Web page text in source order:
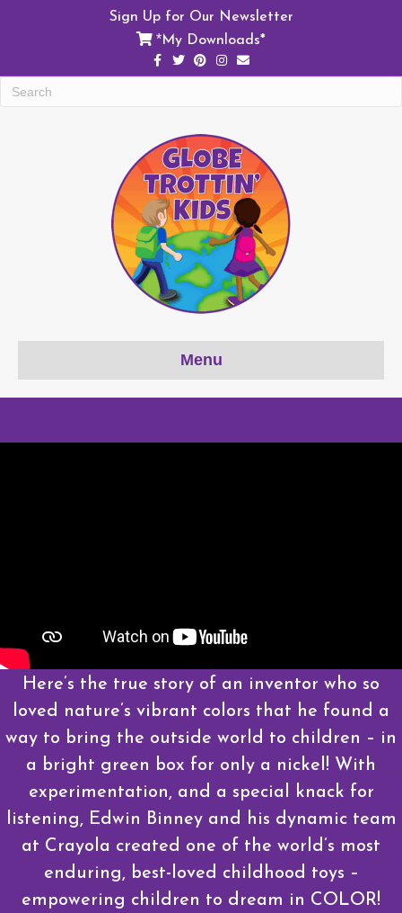
Sign Up for Our Newsletter
*My Downloads*
Facebook
TwitterPinterest
Instagram
Email
Menu
Here’s the true story of an inventor who so
loved nature’s vibrant colors that he found a
way to bring the outside world to children – in
a bright green box for only a nickel! With
experimentation, and a special knack for
listening, Edwin Binney and his dynamic team
at Crayola created one of the world’s most
enduring, best-loved childhood toys –
empowering children to dream in COLOR!